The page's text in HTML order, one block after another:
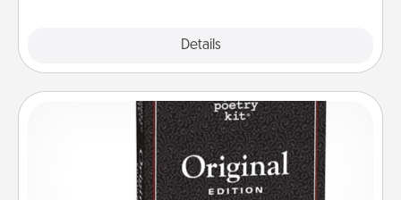
Details
Word Magnets
Buy a pack of word magnets and leave little notes